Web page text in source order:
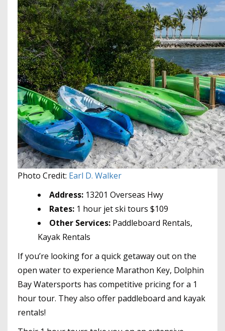
Photo Credit: Earl D. Walker
Address: 13201 Overseas Hwy
Rates: 1 hour jet ski tours $109
Other Services: Paddleboard Rentals,
Kayak Rentals
If you’re looking for a quick getaway out on the
open water to experience Marathon Key, Dolphin
Bay Watersports has competitive pricing for a 1
hour tour. They also offer paddleboard and kayak
rentals!